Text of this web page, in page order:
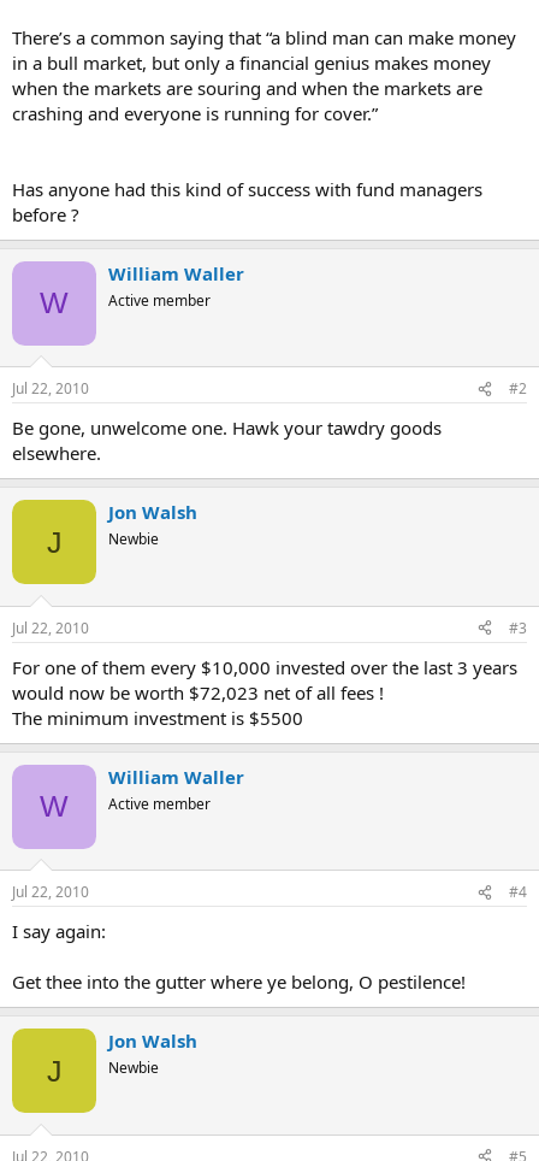
There’s a common saying that “a blind man can make money
in a bull market, but only a financial genius makes money
when the markets are souring and when the markets are
crashing and everyone is running for cover.”
Has anyone had this kind of success with fund managers
before ?
W
William Waller
Active member
Jul 22, 2010 #2
Be gone, unwelcome one. Hawk your tawdry goods
elsewhere.
J
Jon Walsh
Newbie
Jul 22, 2010 #3
For one of them every $10,000 invested over the last 3 years
would now be worth $72,023 net of all fees !
The minimum investment is $5500
W
William Waller
Active member
Jul 22, 2010 #4
I say again:
Get thee into the gutter where ye belong, O pestilence!
J
Jon Walsh
Newbie
Jul 22, 2010 #5